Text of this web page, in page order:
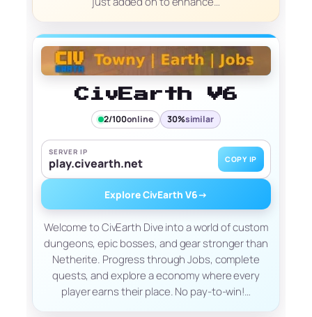
CivEarth V6
2/100online 30%similar
SERVER IP
play.civearth.net COPY IP
Explore CivEarth V6→
Welcome to CivEarth Dive into a world of custom
dungeons, epic bosses, and gear stronger than
Netherite. Progress through Jobs, complete
quests, and explore a economy where every
player earns their place. No pay-to-win!…